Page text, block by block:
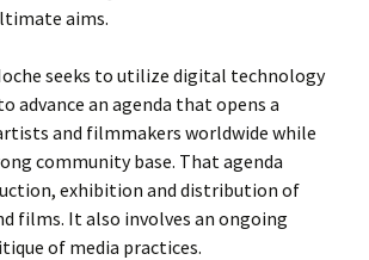
aims.
seeks to utilize digital technology
advance an agenda that opens a
and filmmakers worldwide while
community base. That agenda
exhibition and distribution of
films. It also involves an ongoing
of media practices.